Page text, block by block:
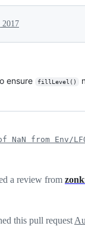
2017
ensure fillLevel()
NaN from Env/
a review from
this pull request